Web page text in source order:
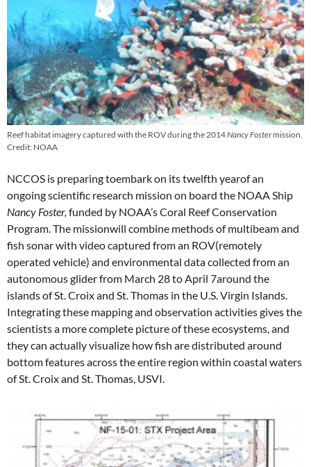
Reef habitat imagery captured with the ROV during the 2014Nancy Fostermission.
Credit: NOAA
NCCOS is preparing toembark on its twelfth yearof an
ongoing scientific research mission on board the NOAA Ship
Nancy Foster, funded by NOAA’s Coral Reef Conservation
Program. The missionwill combine methods of multibeam and
fish sonar with video captured from an ROV(remotely
operated vehicle) and environmental data collected from an
autonomous glider from March 28 to April 7around the
islands of St. Croix and St. Thomas in the U.S. Virgin Islands.
Integrating these mapping and observation activities gives the
scientists a more complete picture of these ecosystems, and
they can actually visualize how fish are distributed around
bottom features across the entire region within coastal waters
of St. Croix and St. Thomas, USVI.